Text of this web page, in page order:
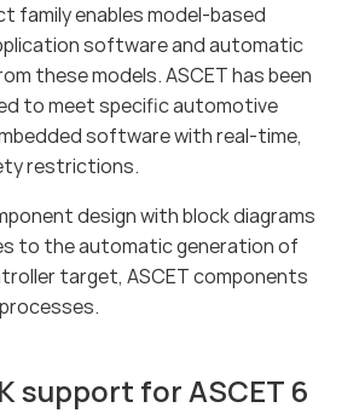
family enables model-based
software and automatic
these models. ASCET has been
to meet specific automotive
software with real-time,
restrictions.
design with block diagrams
to the automatic generation of
target, ASCET components
support for ASCET 6